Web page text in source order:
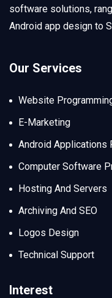
software solutions,
Android app design to
Our Services
Website
E-Marketing
Android Applications
Computer Software
Hosting And Servers
Archiving And SEO
Logos Design
Technical Support
Interest